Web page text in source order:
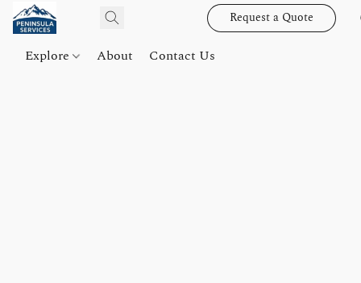
Request a Quote
Explore About Contact Us